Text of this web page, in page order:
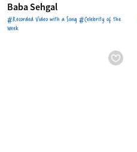
Baba Sehgal
#Recorded Video with a Song #Celebrity of the
Week